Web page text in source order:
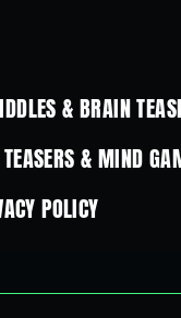
& BRAIN
& MIND
POLICY